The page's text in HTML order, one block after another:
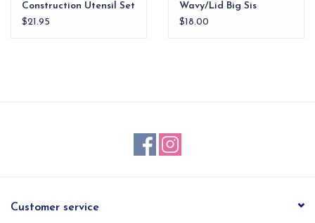
Construction Utensil Set
xx
$21.95
Wavy/Lid Big Sis
$18.00
Customer service